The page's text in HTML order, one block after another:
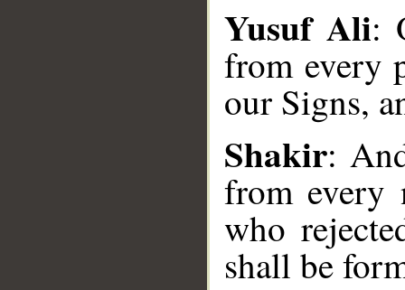
Yusuf Ali:
from every
our Signs,
Shakir:
from every
who
shall be